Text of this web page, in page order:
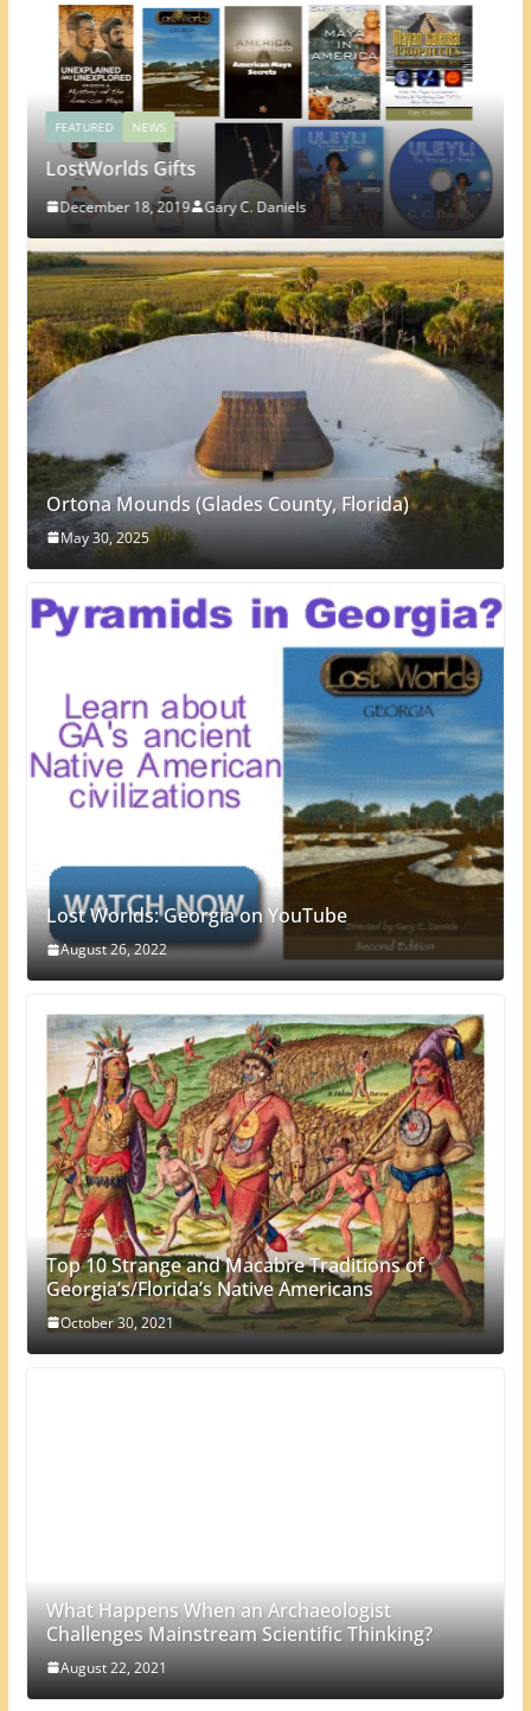
FEATURED NEWS
LostWorlds Gifts
December 18, 2019 Gary C. Daniels
Ortona Mounds (Glades County, Florida)
May 30, 2025
Lost Worlds: Georgia on YouTube
August 26, 2022
Top 10 Strange and Macabre Traditions of
Georgia’s/Florida’s Native Americans
October 30, 2021
What Happens When an Archaeologist
Challenges Mainstream Scientific Thinking?
August 22, 2021